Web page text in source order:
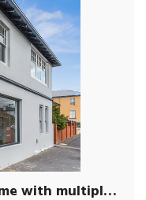
Boutique Investment or Home with multiple incomes